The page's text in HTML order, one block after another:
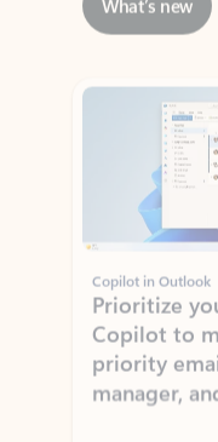
Showing slide 1 of 3
Copilot in Outlook
Prioritize
priority
manager,
Learn more